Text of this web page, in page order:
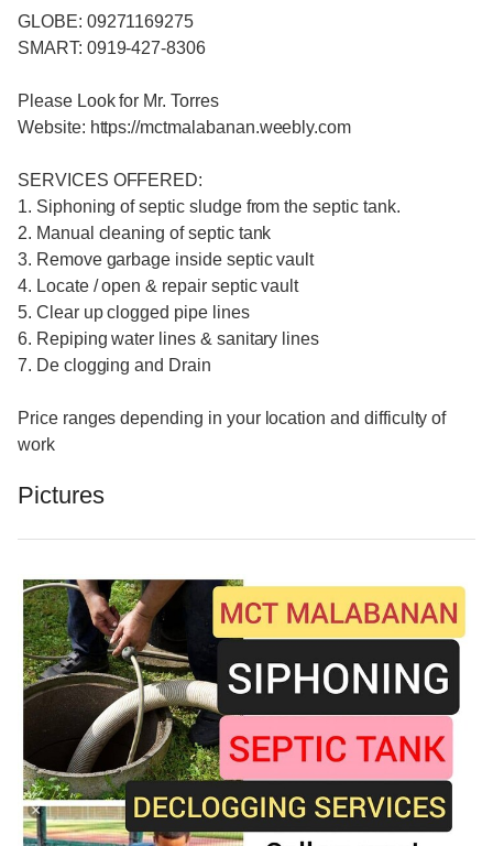
GLOBE: 09271169275
SMART: 0919-427-8306
Please Look for Mr. Torres
Website: https://mctmalabanan.weebly.com
SERVICES OFFERED:
1. Siphoning of septic sludge from the septic tank.
2. Manual cleaning of septic tank
3. Remove garbage inside septic vault
4. Locate / open & repair septic vault
5. Clear up clogged pipe lines
6. Repiping water lines & sanitary lines
7. De clogging and Drain
Price ranges depending in your location and difficulty of
work
Pictures